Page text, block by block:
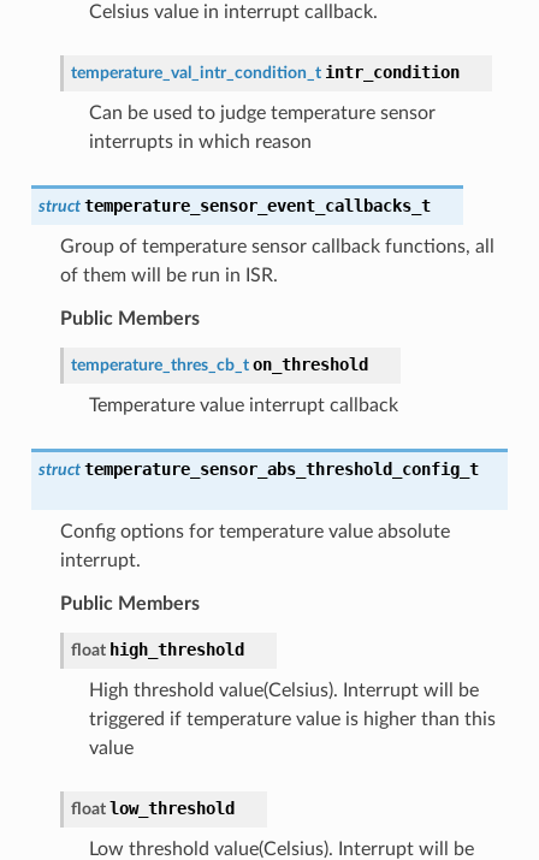
Celsius value in interrupt callback.
temperature_val_intr_condition_t intr_condition
Can be used to judge temperature sensor
interrupts in which reason
struct temperature_sensor_event_callbacks_t
Group of temperature sensor callback functions, all
of them will be run in ISR.
Public Members
temperature_thres_cb_t on_threshold
Temperature value interrupt callback
struct temperature_sensor_abs_threshold_config_t
Config options for temperature value absolute
interrupt.
Public Members
float high_threshold
High threshold value(Celsius). Interrupt will be
triggered if temperature value is higher than this
value
float low_threshold
Low threshold value(Celsius). Interrupt will be